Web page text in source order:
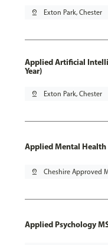
pin_drop Exton Park, Chester
Applied Artificial
Year)
pin_drop Exton Park, Chester
Applied Mental Health
pin_drop Cheshire Approved
Applied Psychology